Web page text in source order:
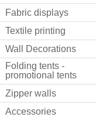
Fabric displays
Textile printing
Wall Decorations
Folding tents -
promotional tents
Zipper walls
Accessories